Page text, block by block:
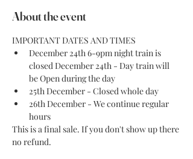
About the event
IMPORTANT DATES AND TIMES
December 24th 6-9pm night train is
closed December 24th - Day train will
be Open during the day
25th December - Closed whole day
26th December - We continue regular
hours
This is a final sale. If you don't show up there
no refund.